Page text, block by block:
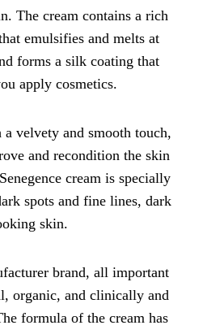
The cream contains a rich
emulsifies and melts at
forms a silk coating that
apply cosmetics.
velvety and smooth touch,
and recondition the skin
cream is specially
spots and fine lines, dark
skin.
brand, all important
organic, and clinically and
formula of the cream has